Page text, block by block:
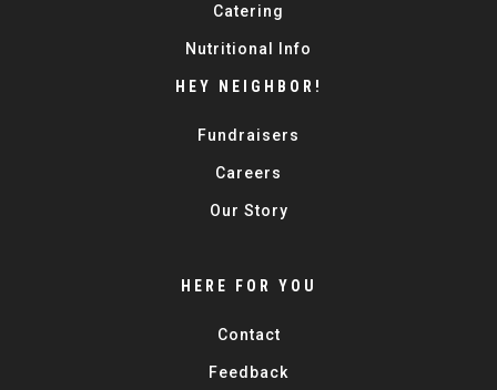
Catering
Nutritional Info
HEY NEIGHBOR!
Fundraisers
Careers
Our Story
HERE FOR YOU
Contact
Feedback